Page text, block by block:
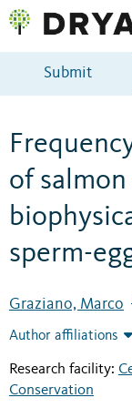
Submit
of
sperm-
Graziano, Marco
Author affiliations
Research facility:
Conservation